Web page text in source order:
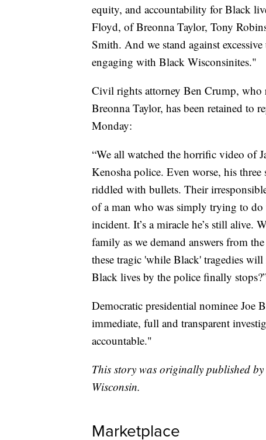
equity, and accountability for Black
Floyd, of Breonna Taylor, Tony
Smith. And we stand against
engaging with Black Wisconsinites."
Civil rights attorney Ben Crump, who
Breonna Taylor, has been retained to
Monday:
“We all watched the horrific video of
Kenosha police. Even worse, his
riddled with bullets. Their
of a man who was simply trying to
incident. It’s a miracle he’s still alive.
family as we demand answers from
these tragic 'while Black' tragedies
Black lives by the police finally
Democratic presidential nominee Joe
immediate, full and transparent
accountable."
This story was originally published
Wisconsin.
Marketplace